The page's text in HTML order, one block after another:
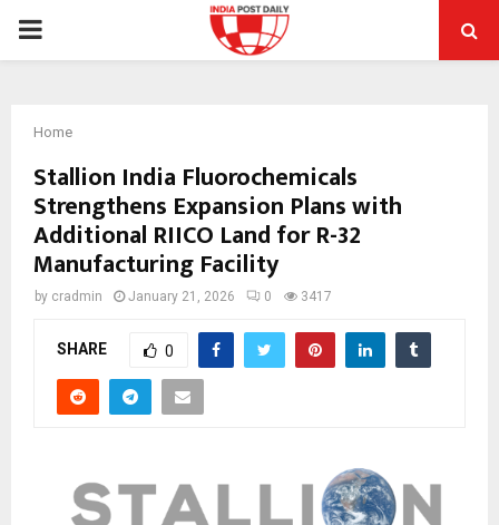
PRIMARY
Home
Stallion India Fluorochemicals
Strengthens Expansion Plans with
Additional RIICO Land for R-32
Manufacturing Facility
by cradmin January 21, 2026 0 3417
SHARE 0